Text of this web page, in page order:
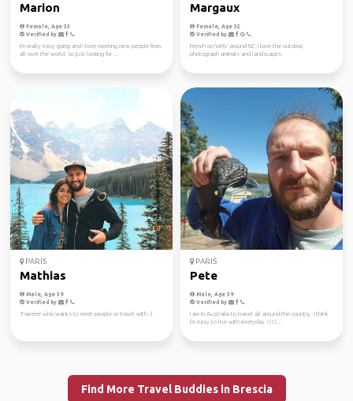
Marion
Female, Age 33
Verified by
I'm really easy going and I love meeting new people from
all over the world. So just looking for ...
Margaux
Female, Age 32
Verified by
French on WHV around NZ. I love the outdoor,
photograph animals and landscapes.
PARIS
Mathias
Male, Age 39
Verified by
Traveler who wants to meet people or travel with :)
PARIS
Pete
Male, Age 39
Verified by
I am in Australia to travel all around the country. I think
I'm easy to live with everyday =) I l...
Find More Travel Buddies in Brescia